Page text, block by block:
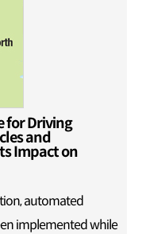
for Driving
and
Impact on
automated
implemented while